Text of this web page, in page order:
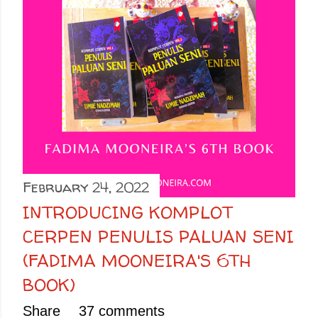
February 24, 2022
INTRODUCING KOMPLOT
CERPEN PENULIS PALUAN SENI
(FADIMA MOONEIRA'S 6TH
BOOK)
Share 37 comments